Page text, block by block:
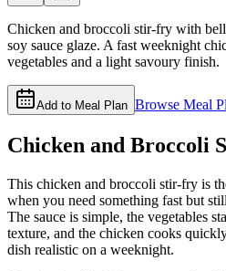
Chicken and broccoli stir-fry with
soy sauce glaze. A fast weeknight
vegetables and a light savoury finish.
Add to Meal Plan Browse Meal
Chicken and Broccoli
This chicken and broccoli stir-fry is
when you need something fast but
The sauce is simple, the vegetables
texture, and the chicken cooks
dish realistic on a weeknight.